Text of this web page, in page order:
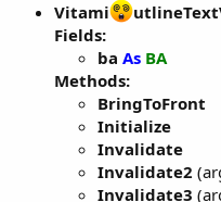
Vitami
Fields:
ba As BA
Methods:
BringToFront
Initialize
Invalidate
Invalidate2
Invalidate3